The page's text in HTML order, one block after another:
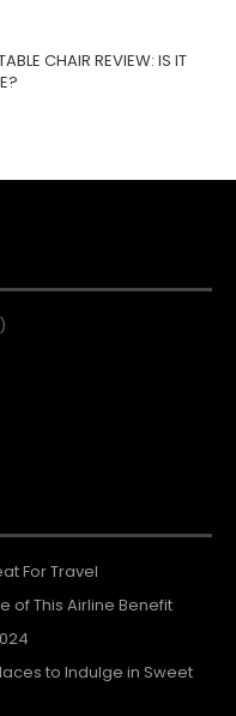
CHAIR REVIEW: IS IT
For Travel
of This Airline Benefit
to Indulge in Sweet